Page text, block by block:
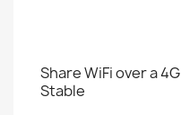
Share WiFi over a
Stable